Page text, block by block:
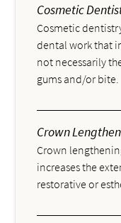
Cosmetic
Cosmetic
dental work that
not necessarily
gums and/or bite.
Crown
Crown
increases the
restorative or